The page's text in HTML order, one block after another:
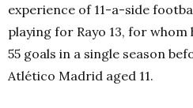
experience of 11-a-side
playing for Rayo 13, for
55 goals in a single season
Atlético Madrid aged 11.